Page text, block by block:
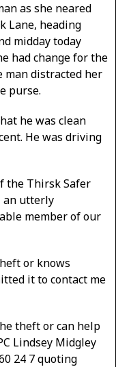
as she neared
Lane, heading
midday today
had change for the
man distracted her
purse.
he was clean
He was driving
the Thirsk Safer
an utterly
member of our
or knows
it to contact me
theft or can help
Lindsey Midgley
24 7 quoting